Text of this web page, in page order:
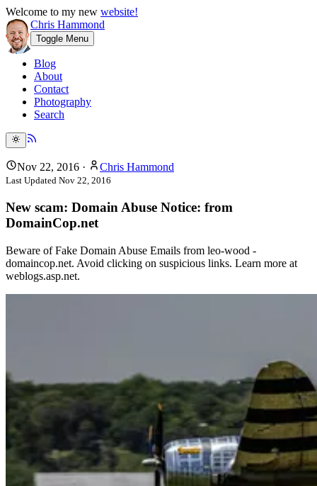
Welcome to my new website!
Chris Hammond
Toggle Menu
Blog
About
Contact
Photography
Search
Nov 22, 2016 · Chris Hammond
Last Updated Nov 22, 2016
New scam: Domain Abuse Notice: from
DomainCop.net
Beware of Fake Domain Abuse Emails from leo-wood -
domaincop.net. Avoid clicking on suspicious links. Learn more at
weblogs.asp.net.